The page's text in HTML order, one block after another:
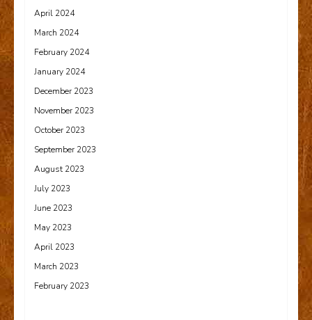
April 2024
March 2024
February 2024
January 2024
December 2023
November 2023
October 2023
September 2023
August 2023
July 2023
June 2023
May 2023
April 2023
March 2023
February 2023